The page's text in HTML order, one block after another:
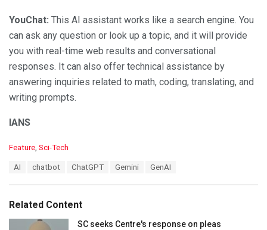
YouChat: This AI assistant works like a search engine. You
can ask any question or look up a topic, and it will provide
you with real-time web results and conversational
responses. It can also offer technical assistance by
answering inquiries related to math, coding, translating, and
writing prompts.
IANS
C
o
Feature Sci-Tech
:
AI chatbot ChatGPT Gemini GenAI
Related Content
SC seeks Centre's response on pleas